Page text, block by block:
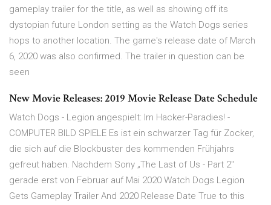
gameplay trailer for the title, as well as showing off its
dystopian future London setting as the Watch Dogs series
hops to another location. The game's release date of March
6, 2020 was also confirmed. The trailer in question can be
seen
New Movie Releases: 2019 Movie Release Date Schedule
Watch Dogs - Legion angespielt: Im Hacker-Paradies! -
COMPUTER BILD SPIELE Es ist ein schwarzer Tag für Zocker,
die sich auf die Blockbuster des kommenden Frühjahrs
gefreut haben. Nachdem Sony „The Last of Us - Part 2"
gerade erst von Februar auf Mai 2020 Watch Dogs Legion
Gets Gameplay Trailer And 2020 Release Date True to this